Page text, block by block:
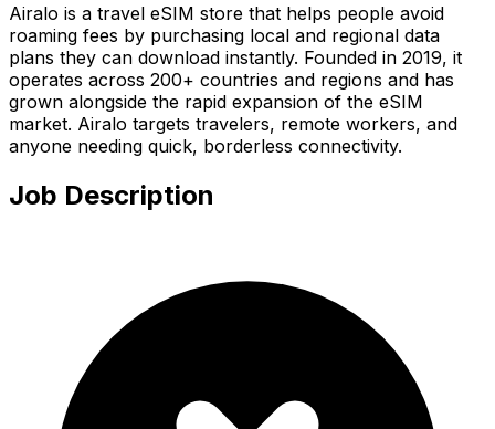
Airalo is a travel eSIM store that helps people avoid
roaming fees by purchasing local and regional data
plans they can download instantly. Founded in 2019, it
operates across 200+ countries and regions and has
grown alongside the rapid expansion of the eSIM
market. Airalo targets travelers, remote workers, and
anyone needing quick, borderless connectivity.
Job Description